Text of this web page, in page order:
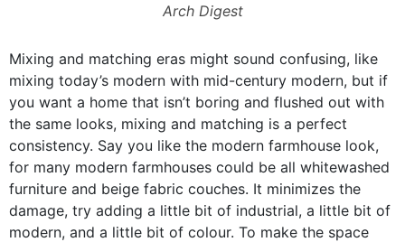
Arch Digest
Mixing and matching eras might sound confusing, like
mixing today’s modern with mid-century modern, but if
you want a home that isn’t boring and flushed out with
the same looks, mixing and matching is a perfect
consistency. Say you like the modern farmhouse look,
for many modern farmhouses could be all whitewashed
furniture and beige fabric couches. It minimizes the
damage, try adding a little bit of industrial, a little bit of
modern, and a little bit of colour. To make the space